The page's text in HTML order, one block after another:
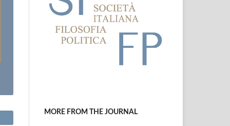
MORE FROM THE JOURNAL